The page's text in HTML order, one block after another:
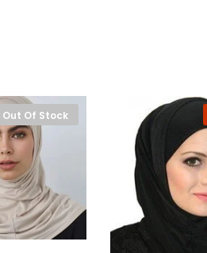
Out Of Stock